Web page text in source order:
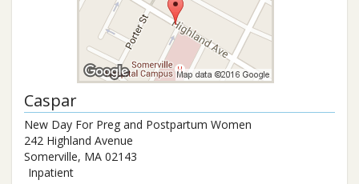
Caspar
New Day For Preg and Postpartum Women
242 Highland Avenue
Somerville, MA 02143
Inpatient